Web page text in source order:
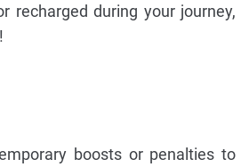
recharged during your journey,
boosts or penalties to